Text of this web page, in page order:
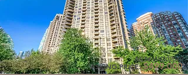
ASKING PRICE:$499,000
MLS#:W4602049